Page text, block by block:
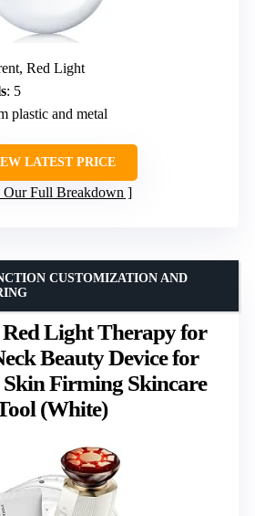
Red Light
: 5
plastic and metal
LATEST PRICE
Our Full Breakdown
Light Therapy for
Beauty Device for
Firming Skincare
(White)
CUSTOMIZATION AND